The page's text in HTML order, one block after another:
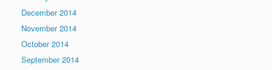
December 2014
November 2014
October 2014
September 2014